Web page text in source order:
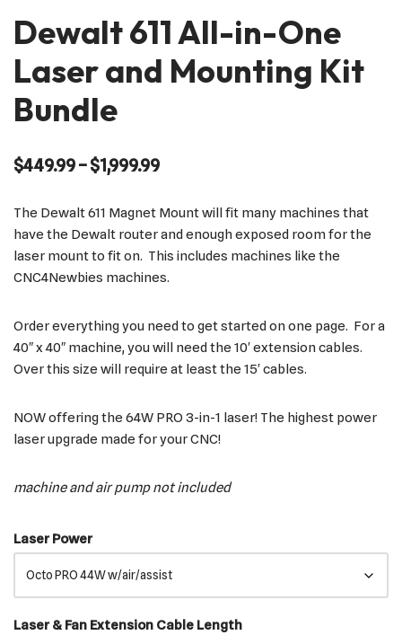
Dewalt 611 All-in-One
Laser and Mounting Kit
Bundle
$449.99–$1,999.99
The Dewalt 611 Magnet Mount will fit many machines that
have the Dewalt router and enough exposed room for the
laser mount to fit on. This includes machines like the
CNC4Newbies machines.
Order everything you need to get started on one page. For a
40″ x 40″ machine, you will need the 10′ extension cables.
Over this size will require at least the 15′ cables.
NOW offering the 64W PRO 3-in-1 laser! The highest power
laser upgrade made for your CNC!
machine and air pump not included
Laser Power
Laser & Fan Extension Cable Length